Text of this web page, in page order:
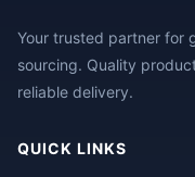
Your trusted partner for
sourcing. Quality
reliable delivery.
QUICK LINKS